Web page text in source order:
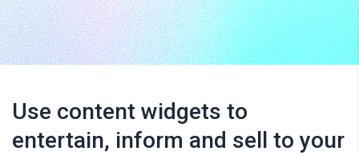
Use content widgets to
entertain, inform and sell to your